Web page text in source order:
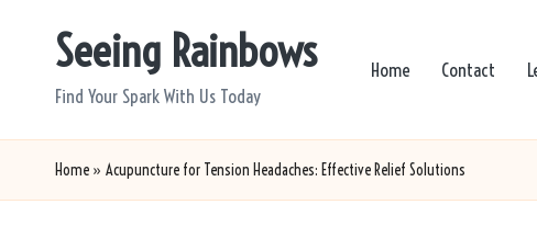
Seeing Rainbows
Find Your Spark With Us Today
Home Contact
Home » Acupuncture for Tension Headaches: Effective Relief Solutions